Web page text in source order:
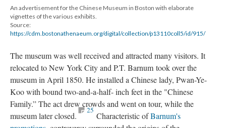
An advertisement for the Chinese Museum in Boston with elaborate
vignettes of the various exhibits.
Source:
https://cdm.bostonathenaeum.org/digital/collection/p13110coll5/id/915/
The museum was well received and attracted many visitors. It
relocated to New York City and P.T. Barnum took over the
museum in April 1850. He installed a Chinese lady, Pwan-Ye-
Koo with bound two-and-a-half- inch feet in the "Chinese
Family.” The act drew crowds and went on tour, while the
museum later closed.
25
Characteristic ofBarnum's